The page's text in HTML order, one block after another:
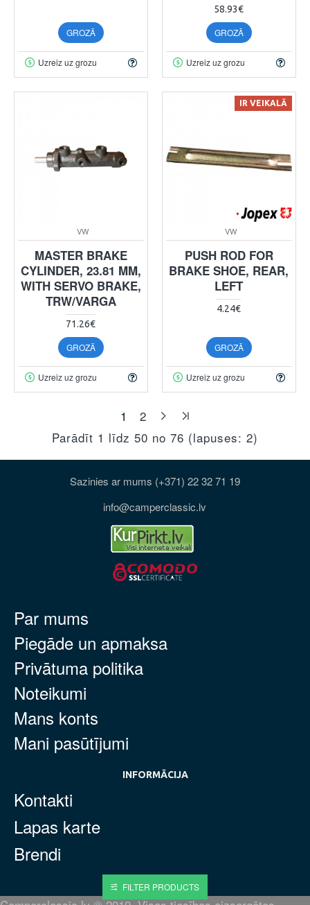
GROZĀ
Uzreiz uz grozu
58.93€
GROZĀ
Uzreiz uz grozu
VW
MASTER BRAKE
CYLINDER, 23.81 MM,
WITH SERVO BRAKE,
TRW/VARGA
71.26€
GROZĀ
Uzreiz uz grozu
IR VEIKALĀ
VW
PUSH ROD FOR
BRAKE SHOE, REAR,
LEFT
4.24€
GROZĀ
Uzreiz uz grozu
1
2
Parādīt 1 līdz 50 no 76 (lapuses: 2)
Sazinies ar mums (+371) 22 32 71 19
info@camperclassic.lv
Par mums
Piegāde un apmaksa
Privātuma politika
Noteikumi
Mans konts
Mani pasūtījumi
INFORMĀCIJA
Kontakti
Lapas karte
Brendi
FILTER PRODUCTS